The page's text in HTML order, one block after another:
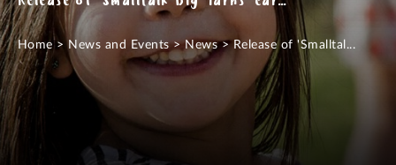
Home> News and Events>News> Release of 'Smalltal...